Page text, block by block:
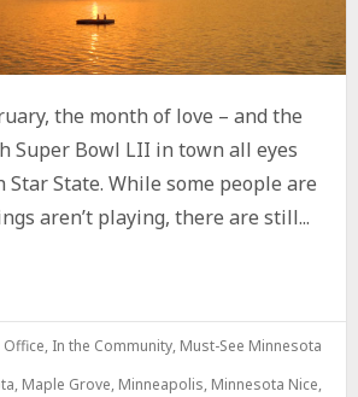
the month of love – and the
Super Bowl LII in town all eyes
State. While some people are
aren’t playing, there are still...
, In the Community, Must-See Minnesota
, Maple Grove, Minneapolis, Minnesota Nice,